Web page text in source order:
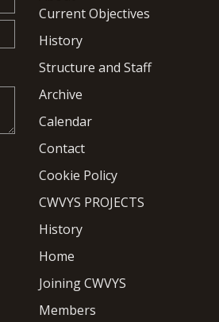
Current Objectives
History
Structure and Staff
Archive
Calendar
Contact
Cookie Policy
CWVYS PROJECTS
History
Home
Joining CWVYS
Members